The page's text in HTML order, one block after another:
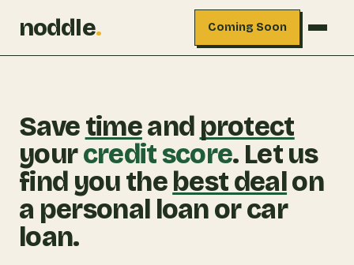
noddle. Coming Soon
Savetimeand protect
yourcredit score. Let us
find you thebest dealon
a personal loan or car
loan.